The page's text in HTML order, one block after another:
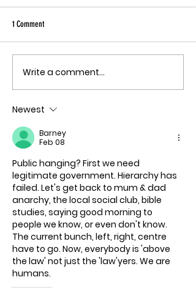
THE MECHANISM OF PATHOGENIC
FEAR
1 Comment
Write a comment...
Newest
Barney
Feb 08
Public hanging? First we need
legitimate government. Hierarchy has
failed. Let's get back to mum & dad
anarchy, the local social club, bible
studies, saying good morning to
people we know, or even don't know.
The current bunch, left, right, centre
have to go. Now, everybody is 'above
the law' not just the 'law'yers. We are
humans.